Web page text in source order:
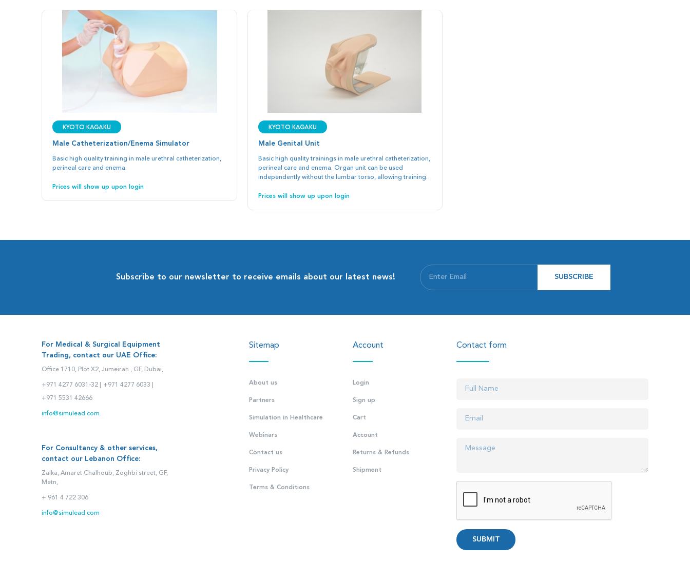
Kyoto Kagaku
Male Catheterization/Enema Simulator
Basic high quality training in male urethral catheterization,
perineal care and enema.
Prices will show up upon login
Kyoto Kagaku
Male Genital Unit
Basic high quality trainings in male urethral catheterization,
perineal care and enema. Organ unit can be used
independently without the lumbar torso, allowing training
Prices will show up upon login
Subscribe to our newsletter to receive emails about our latest news! SUBSCRIBE
For Medical & Surgical Equipment
Trading, contact our UAE Office:
Office 1710, Plot X2, Jumeirah , GF, Dubai,
+971 4277 6031-32 | +971 4277 6033 |
+971 5531 42666
info@simulead.com
For Consultancy & other services,
contact our Lebanon Office:
Zalka, Amaret Chalhoub, Zoghbi street, GF,
Metn,
+ 961 4 722 306
info@simulead.com
Sitemap
About us
Partners
Simulation in Healthcare
Webinars
Contact us
Privacy Policy
Terms & Conditions
Account
Login
Sign up
Cart
Account
Returns & Refunds
Shipment
Contact form
SUBMIT